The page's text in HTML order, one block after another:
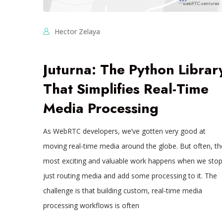
Hector Zelaya
Juturna: The Python
That Simplifies Real-Time
Media Processing
As WebRTC developers, we’ve gotten very good at
moving real-time media around the globe. But often,
most exciting and valuable work happens when we stop
just routing media and add some processing to it. The
challenge is that building custom, real-time media
processing workflows is often